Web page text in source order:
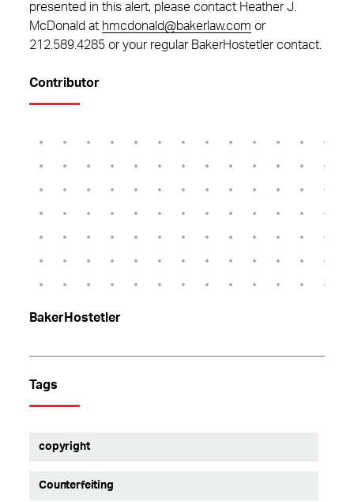
presented in this alert, please contact Heather J.
McDonald at hmcdonald@bakerlaw.com or
212.589.4285 or your regular BakerHostetler contact.
Contributor
BakerHostetler
Tags
copyright
Counterfeiting